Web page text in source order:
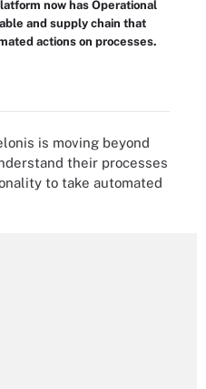
now has Operational
and supply chain that
actions on processes.
is moving beyond
their processes
to take automated